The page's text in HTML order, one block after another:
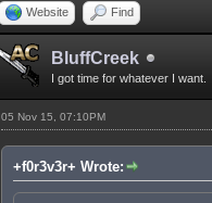
Website Find
BluffCreek
I got time for whatever I want.
05 Nov 15, 07:10PM
+f0r3v3r+ Wrote: